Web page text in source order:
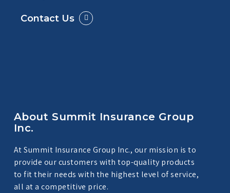
Contact Us
About Summit Insurance Group
Inc.
At Summit Insurance Group Inc., our mission is to
provide our customers with top-quality products
to fit their needs with the highest level of service,
all at a competitive price.